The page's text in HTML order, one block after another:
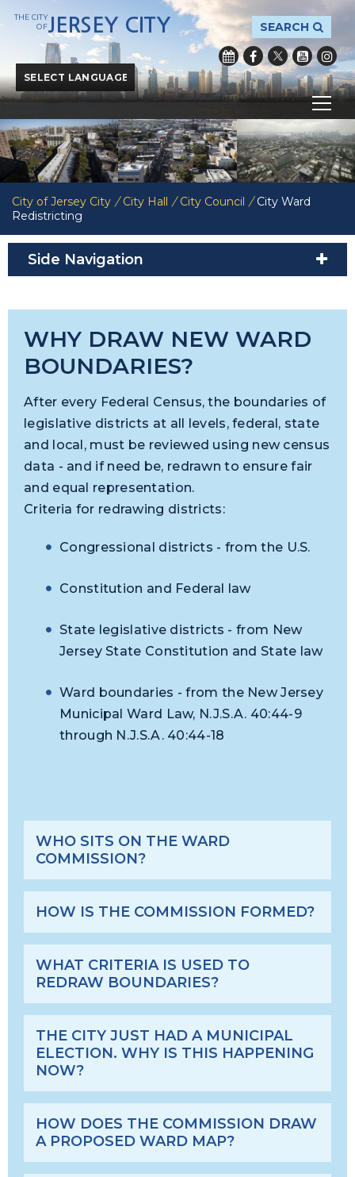
Powered byTranslate
SEARCH
THE CITY
OFJERSEY CITY
City of Jersey City / City Hall / City Council / City Ward
Redistricting
Side Navigation
WHY DRAW NEW WARD
BOUNDARIES?
After every Federal Census, the boundaries of
legislative districts at all levels, federal, state
and local, must be reviewed using new census
data - and if need be, redrawn to ensure fair
and equal representation.
Criteria for redrawing districts:
Congressional districts - from the U.S.
Constitution and Federal law
State legislative districts - from New
Jersey State Constitution and State law
Ward boundaries - from the New Jersey
Municipal Ward Law, N.J.S.A. 40:44-9
through N.J.S.A. 40:44-18
WHO SITS ON THE WARD
COMMISSION?
HOW IS THE COMMISSION FORMED?
WHAT CRITERIA IS USED TO
REDRAW BOUNDARIES?
THE CITY JUST HAD A MUNICIPAL
ELECTION. WHY IS THIS HAPPENING
NOW?
HOW DOES THE COMMISSION DRAW
A PROPOSED WARD MAP?